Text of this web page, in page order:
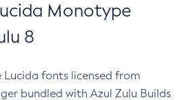
Monotype
8
Lucida fonts licensed from
bundled with Azul Zulu Builds